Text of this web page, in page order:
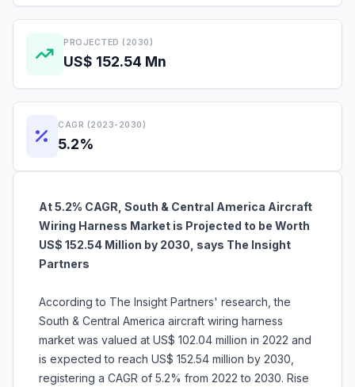
PROJECTED (2030)
US$ 152.54 Mn
CAGR (2023-2030)
5.2%
At 5.2% CAGR, South & Central America Aircraft
Wiring Harness Market is Projected to be Worth
US$ 152.54 Million by 2030, says The Insight
Partners
According to The Insight Partners' research, the
South & Central America aircraft wiring harness
market was valued at US$ 102.04 million in 2022 and
is expected to reach US$ 152.54 million by 2030,
registering a CAGR of 5.2% from 2022 to 2030. Rise